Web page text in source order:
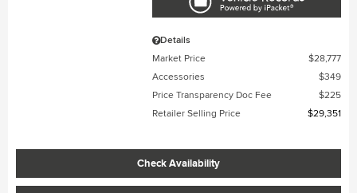
Details
Market Price
$28,777
Accessories
$349
Price Transparency Doc Fee
$225
Retailer Selling Price
$29,351
Check Availability